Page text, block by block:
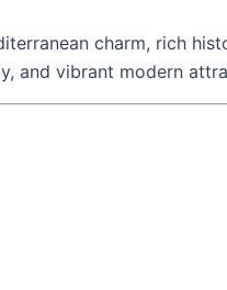
charm, rich
and vibrant modern